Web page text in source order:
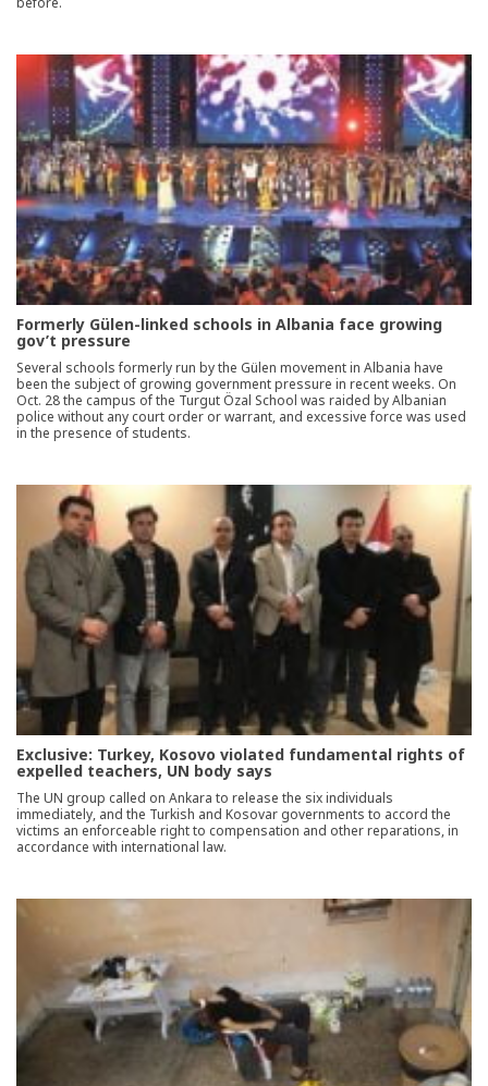
Formerly Gülen-linked schools in Albania face growing
gov’t pressure
Several schools formerly run by the Gülen movement in Albania have
been the subject of growing government pressure in recent weeks. On
Oct. 28 the campus of the Turgut Özal School was raided by Albanian
police without any court order or warrant, and excessive force was used
in the presence of students.
Exclusive: Turkey, Kosovo violated fundamental rights of
expelled teachers, UN body says
The UN group called on Ankara to release the six individuals
immediately, and the Turkish and Kosovar governments to accord the
victims an enforceable right to compensation and other reparations, in
accordance with international law.